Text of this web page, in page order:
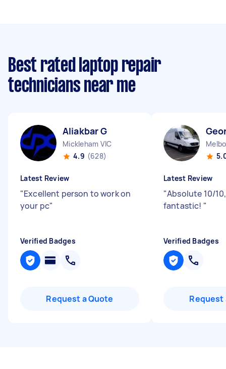
Best rated laptop repair
technicians near me
Aliakbar G
Mickleham VIC
4.9 (628)
Latest Review
"Excellent person to work on
your pc"
Verified Badges
Request a Quote
Latest Review
"Absolute 10/
fantastic! "
Verified Badges
Request